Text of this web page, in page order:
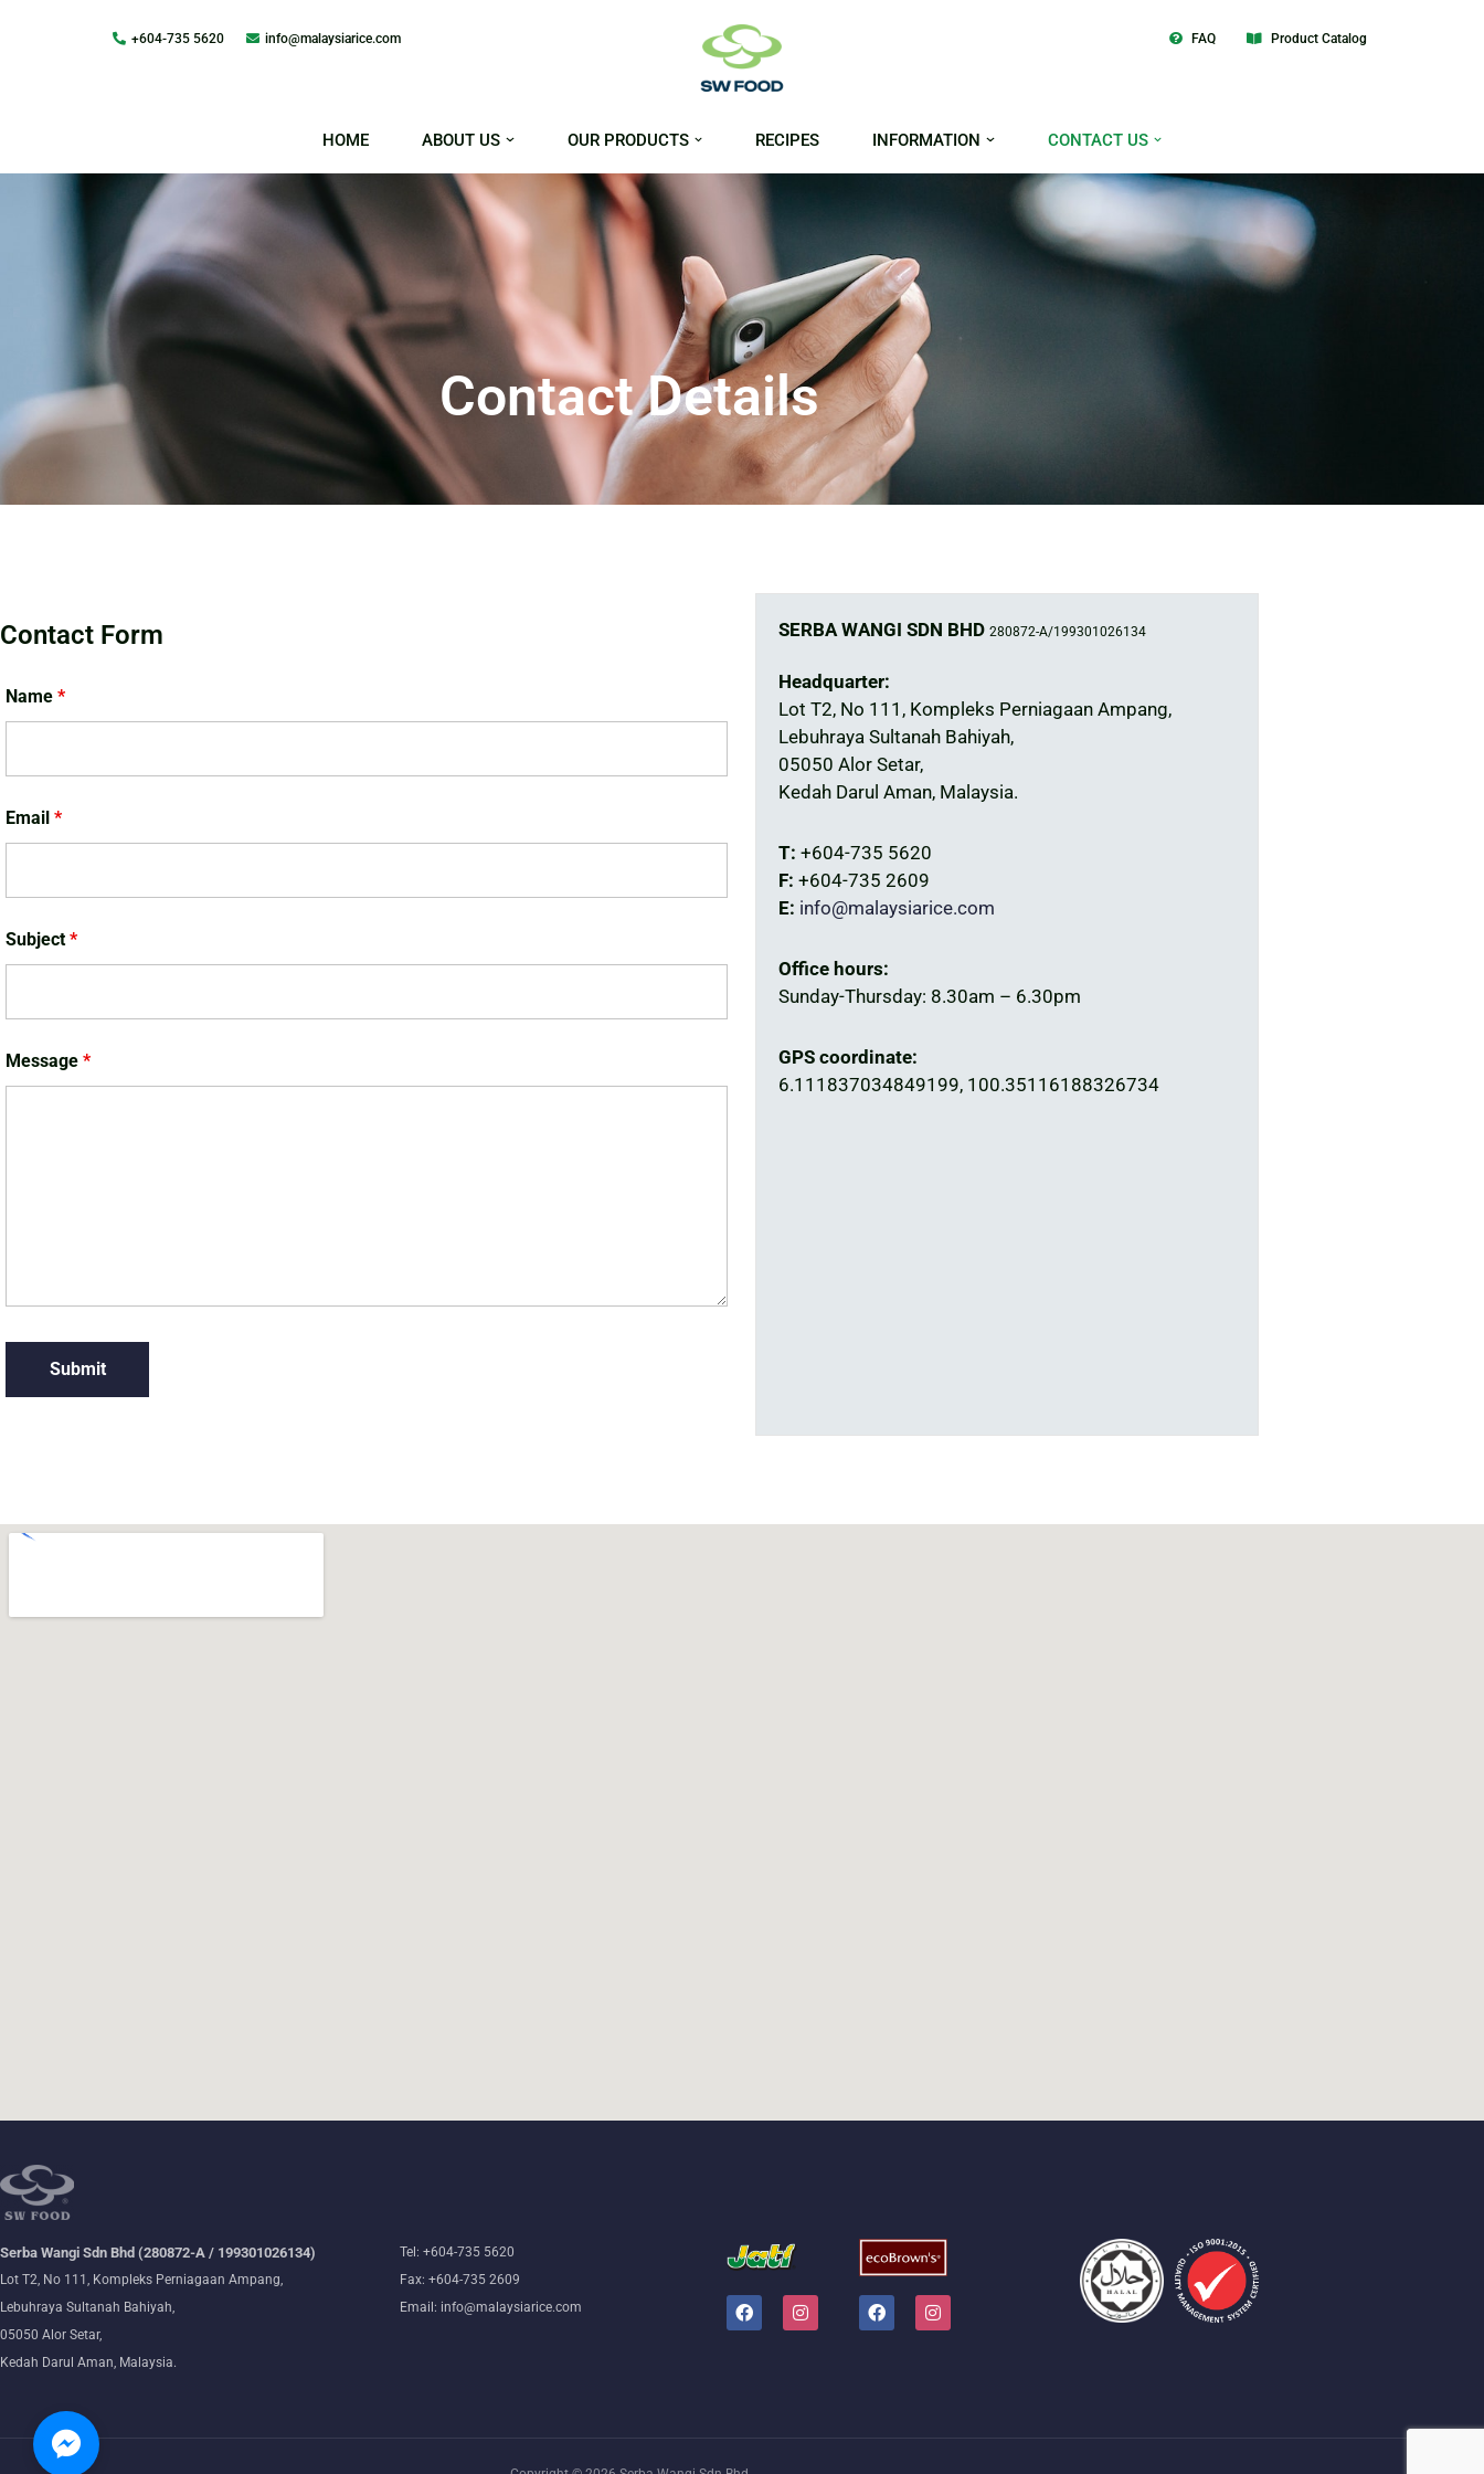
+604-735 5620 info@malaysiarice.com FAQ Product Catalog
HOME ABOUT US OUR PRODUCTS RECIPES INFORMATION CONTACT US
Contact Details
Contact Form
Name *
Email *
Subject *
Message *
SERBA WANGI SDN BHD 280872-A/199301026134
Headquarter:
Lot T2, No 111, Kompleks Perniagaan Ampang,
Lebuhraya Sultanah Bahiyah,
05050 Alor Setar,
Kedah Darul Aman, Malaysia.
T: +604-735 5620
F: +604-735 2609
E: info@malaysiarice.com
Office hours:
Sunday-Thursday: 8.30am – 6.30pm
GPS coordinate:
6.111837034849199, 100.35116188326734
Serba Wangi Sdn Bhd (280872-A / 199301026134)
Lot T2, No 111, Kompleks Perniagaan Ampang,
Lebuhraya Sultanah Bahiyah,
05050 Alor Setar,
Kedah Darul Aman, Malaysia.
Tel: +604-735 5620
Fax: +604-735 2609
Email: info@malaysiarice.com